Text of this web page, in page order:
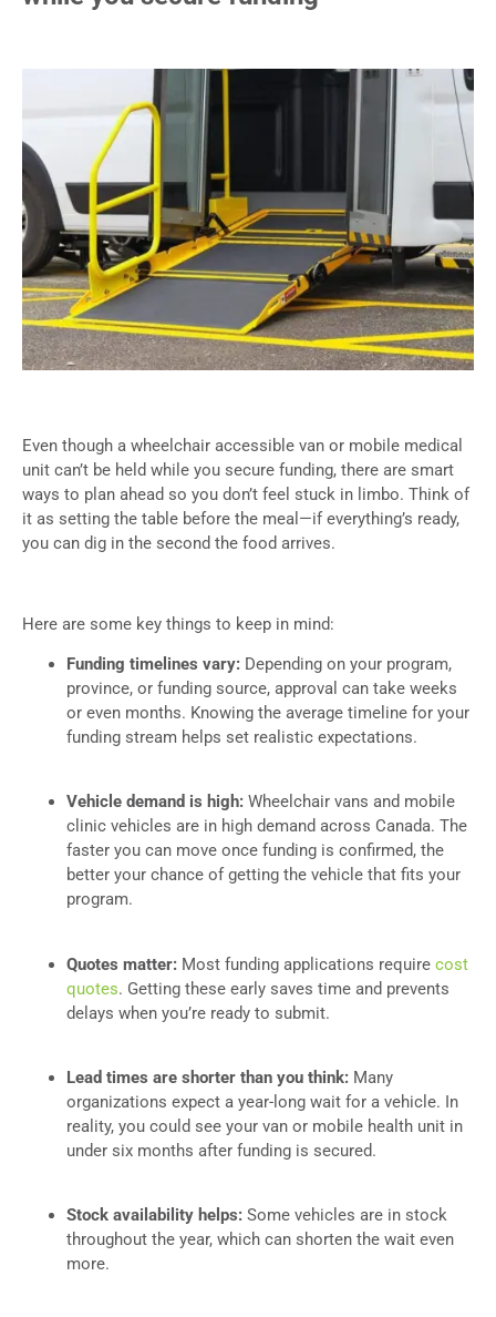
Even though a wheelchair accessible van or mobile medical
unit can’t be held while you secure funding, there are smart
ways to plan ahead so you don’t feel stuck in limbo. Think of
it as setting the table before the meal—if everything’s ready,
you can dig in the second the food arrives.
Here are some key things to keep in mind:
Funding timelines vary: Depending on your program,
province, or funding source, approval can take weeks
or even months. Knowing the average timeline for your
funding stream helps set realistic expectations.
Vehicle demand is high: Wheelchair vans and mobile
clinic vehicles are in high demand across Canada. The
faster you can move once funding is confirmed, the
better your chance of getting the vehicle that fits your
program.
Quotes matter: Most funding applications require cost
quotes. Getting these early saves time and prevents
delays when you’re ready to submit.
Lead times are shorter than you think: Many
organizations expect a year-long wait for a vehicle. In
reality, you could see your van or mobile health unit in
under six months after funding is secured.
Stock availability helps: Some vehicles are in stock
throughout the year, which can shorten the wait even
more.